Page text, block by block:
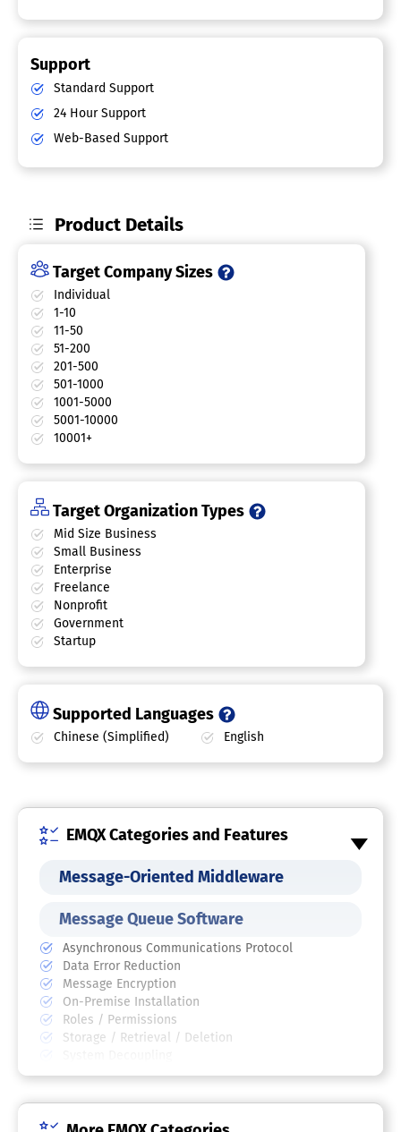
Support
Standard Support
24 Hour Support
Web-Based Support
Product Details
Target Company Sizes
Individual
1-10
11-50
51-200
201-500
501-1000
1001-5000
5001-10000
10001+
Target Organization Types
Mid Size Business
Small Business
Enterprise
Freelance
Nonprofit
Government
Startup
Supported Languages
Chinese (Simplified) English
EMQX Categories and Features
Message-Oriented Middleware
Message Queue Software
Asynchronous Communications Protocol
Data Error Reduction
Message Encryption
On-Premise Installation
Roles / Permissions
Storage / Retrieval / Deletion